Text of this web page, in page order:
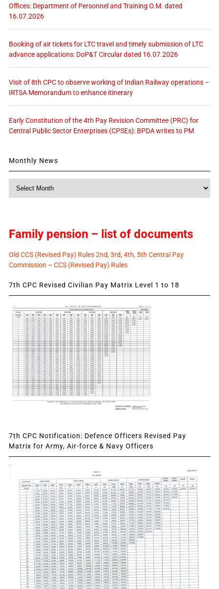
Offices: Department of Personnel and Training O.M. dated
16.07.2026
Booking of air tickets for LTC travel and timely submission of LTC
advance applications: DoP&T Circular dated 16.07.2026
Visit of 8th CPC to observe working of Indian Railway operations –
IRTSA Memorandum to enhance itinerary
Early Constitution of the 4th Pay Revision Committee (PRC) for
Central Public Sector Enterprises (CPSEs): BPDA writes to PM
Monthly News
Family pension – list of documents
Old CCS (Revised Pay) Rules 2nd, 3rd, 4th, 5th Central Pay
Commission – CCS (Revised Pay) Rules
7th CPC Revised Civilian Pay Matrix Level 1 to 18
7th CPC Notification: Defence Officers Revised Pay
Matrix for Army, Air-force & Navy Officers